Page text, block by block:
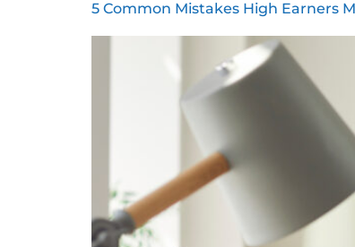
5 Common Mistakes High Earners